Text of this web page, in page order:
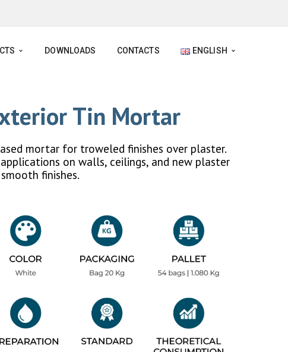
DOWNLOADS CONTACTS ENGLISH
Tin Mortar
mortar for troweled finishes over plaster.
on walls, ceilings, and new plaster
finishes.